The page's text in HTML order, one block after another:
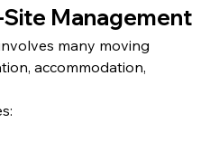
Management
many moving
accommodation,